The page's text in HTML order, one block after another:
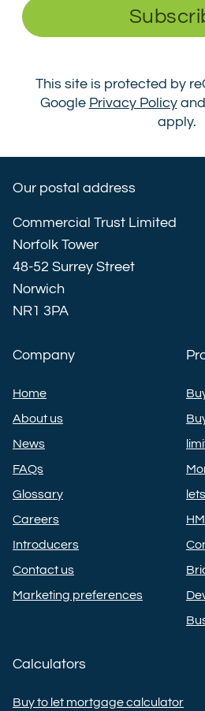
This site is protected by
Google Privacy Policyand
apply.
Our postal address
Commercial Trust Limited
Norfolk Tower
48-52 Surrey Street
Norwich
NR1 3PA
Company
Home
About us
News
FAQs
Glossary
Careers
Introducers
Contact us
Marketing preferences
lets
Calculators
Buy to let mortgage calculator